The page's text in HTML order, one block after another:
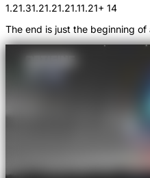
1.21.31.21.21.21.11.21+ 14
The end is just the beginning of